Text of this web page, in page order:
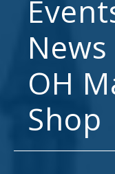
News
OH
Shop